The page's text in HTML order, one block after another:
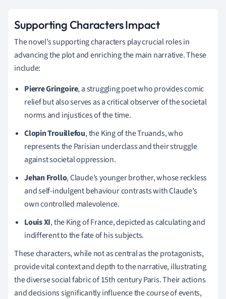
Supporting Characters Impact
The novel’s supporting characters play crucial roles in
advancing the plot and enriching the main narrative. These
include:
Pierre Gringoire, a struggling poet who provides comic
relief but also serves as a critical observer of the societal
norms and injustices of the time.
Clopin Trouillefou, the King of the Truands, who
represents the Parisian underclass and their struggle
against societal oppression.
Jehan Frollo, Claude’s younger brother, whose reckless
and self-indulgent behaviour contrasts with Claude’s
own controlled malevolence.
Louis XI, the King of France, depicted as calculating and
indifferent to the fate of his subjects.
These characters, while not as central as the protagonists,
provide vital context and depth to the narrative, illustrating
the diverse social fabric of 15th century Paris. Their actions
and decisions significantly influence the course of events,